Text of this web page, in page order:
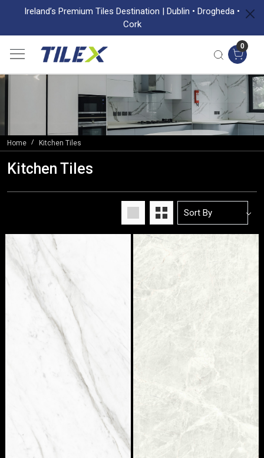
Ireland’s Premium Tiles Destination | Dublin • Drogheda •
Cork
0
Home Kitchen Tiles
Kitchen Tiles
Loading...